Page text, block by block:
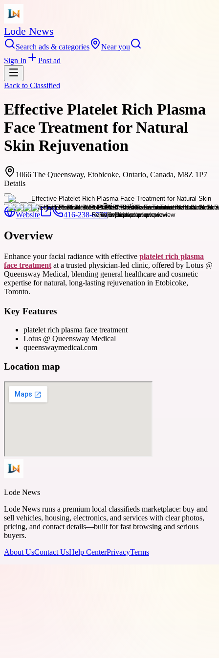
Lode News
Search ads & categories
Near you
Sign In
Post ad
Back to Classified
Effective Platelet Rich Plasma
Face Treatment for Natural
Skin Rejuvenation
1066 The Queensway, Etobicoke, Ontario, Canada, M8Z 1P7
Details
Website 416-238-6773
Overview
Enhance your facial radiance with effective platelet rich plasma
face treatment at a trusted physician-led clinic, offered by Lotus @
Queensway Medical, blending general healthcare and cosmetic
expertise for natural, long-lasting rejuvenation in Etobicoke,
Toronto.
Key Features
platelet rich plasma face treatment
Lotus @ Queensway Medical
queenswaymedical.com
Location map
Lode News
Lode News runs a premium local classifieds marketplace: buy and
sell vehicles, housing, electronics, and services with clear photos,
pricing, and contact details—built for fast browsing and serious
buyers.
About UsContact UsHelp CenterPrivacyTerms